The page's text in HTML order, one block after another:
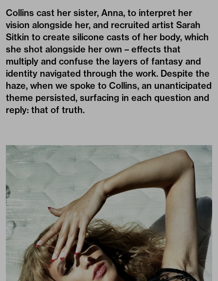
Collins cast her sister, Anna, to interpret her
vision alongside her, and recruited artist Sarah
Sitkin to create silicone casts of her body, which
she shot alongside her own – effects that
multiply and confuse the layers of fantasy and
identity navigated through the work. Despite the
haze, when we spoke to Collins, an unanticipated
theme persisted, surfacing in each question and
reply: that of truth.